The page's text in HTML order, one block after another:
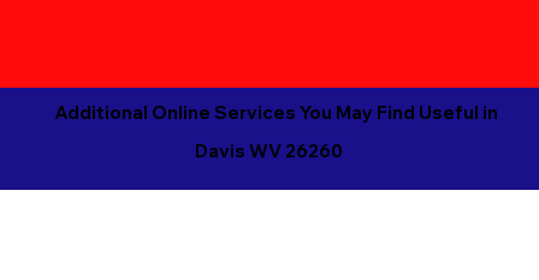
Additional Online Services You May Find Useful in
Davis WV 26260